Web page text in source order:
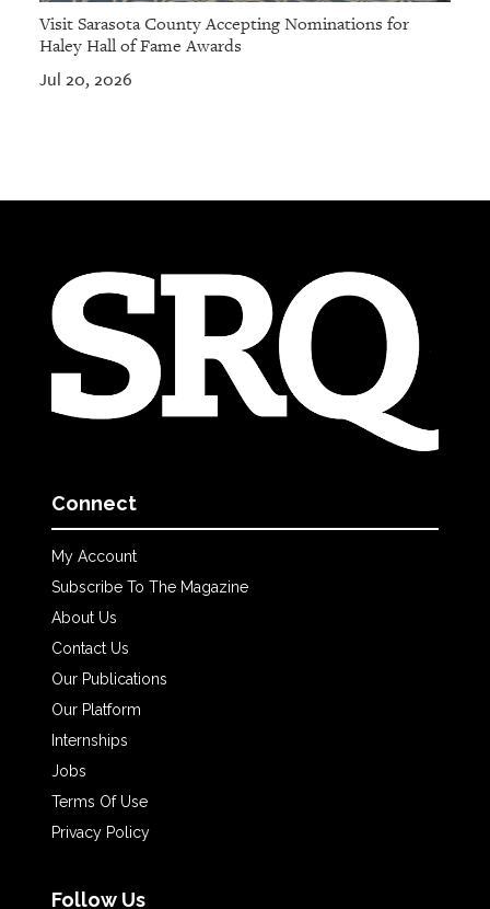
Visit Sarasota County Accepting Nominations for
Haley Hall of Fame Awards
Jul 20, 2026
Connect
My Account
Subscribe To The Magazine
About Us
Contact Us
Our Publications
Our Platform
Internships
Jobs
Terms Of Use
Privacy Policy
Follow Us